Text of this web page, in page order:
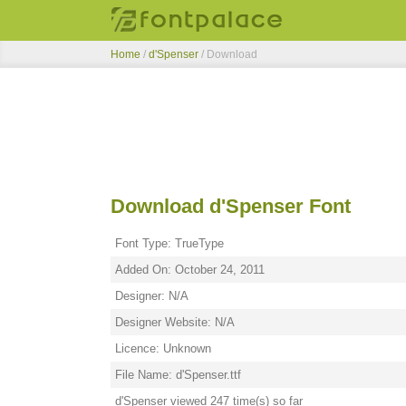
Home / d'Spenser / Download
Download d'Spenser Font
Font Type: TrueType
Added On: October 24, 2011
Designer: N/A
Designer Website: N/A
Licence: Unknown
File Name: d'Spenser.ttf
d'Spenser viewed 247 time(s) so far